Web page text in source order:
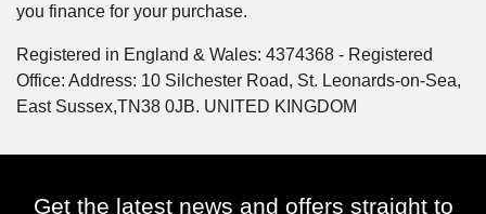
you finance for your purchase.
Registered in England & Wales: 4374368 - Registered
Office: Address: 10 Silchester Road, St. Leonards-on-Sea,
East Sussex,TN38 0JB. UNITED KINGDOM
Get the latest news and offers straight to